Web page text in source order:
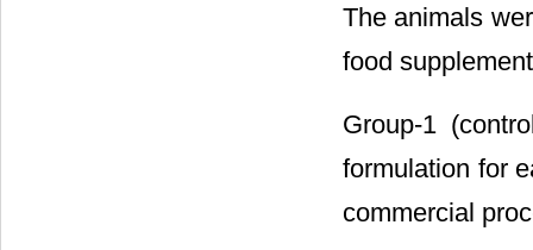
The animals
food
Group-1
formulation for
commercial